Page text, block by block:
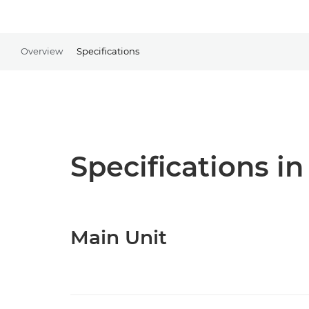
Overview Specifications
Specifications
Main Unit